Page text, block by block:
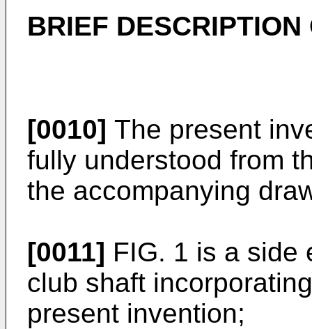
BRIEF
[0010] The present
fully understood from
the accompanying
[0011] FIG. 1 is a side
club shaft
present invention;